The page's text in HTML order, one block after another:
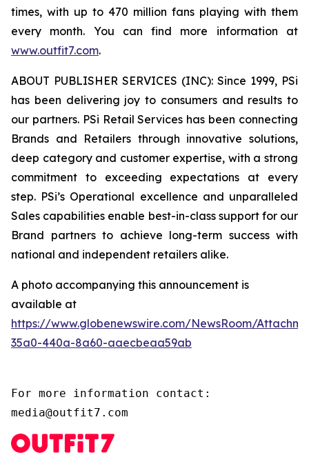
times, with up to 470 million fans playing with them
every month. You can find more information at
www.outfit7.com.
ABOUT PUBLISHER SERVICES (INC): Since 1999, PSi
has been delivering joy to consumers and results to
our partners. PSi Retail Services has been connecting
Brands and Retailers through innovative solutions,
deep category and customer expertise, with a strong
commitment to exceeding expectations at every
step. PSi’s Operational excellence and unparalleled
Sales capabilities enable best-in-class support for our
Brand partners to achieve long-term success with
national and independent retailers alike.
A photo accompanying this announcement is
available at
https://www.globenewswire.com/NewsRoom/
35a0-440a-8a60-aaecbeaa59ab
For more information contact:
media@outfit7.com